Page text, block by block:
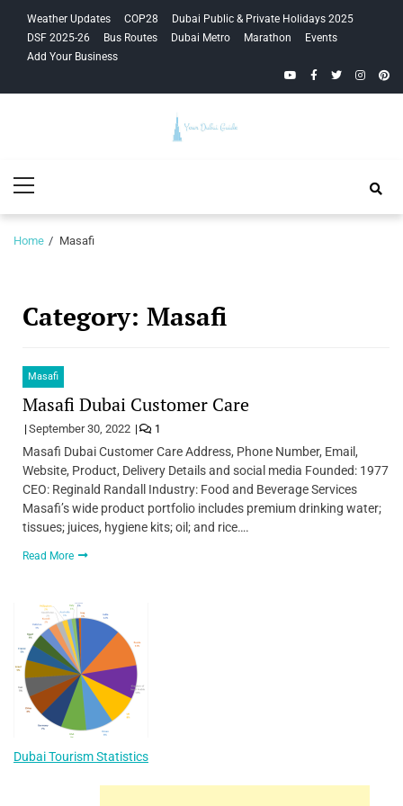
navigation
content
Weather Updates COP28
Dubai Public & Private Holidays 2025
DSF 2025-26
Bus Routes Dubai Metro Marathon
Events
Add Your Business
YouTubeFacebook
Twitter
Guide
Menu
Home Masafi
Category: Masafi
Masafi
Masafi Dubai Customer Care
September 30, 2022 1
Masafi Dubai Customer Care Address, Phone Number, Email,
Website, Product, Delivery Details and social media Founded: 1977
CEO: Reginald Randall Industry: Food and Beverage Services
Masafi’s wide product portfolio includes premium drinking water;
tissues; juices, hygiene kits; oil; and rice….
Read More
Dubai Tourism Statistics